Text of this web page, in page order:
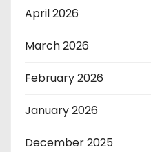
April 2026
March 2026
February 2026
January 2026
December 2025